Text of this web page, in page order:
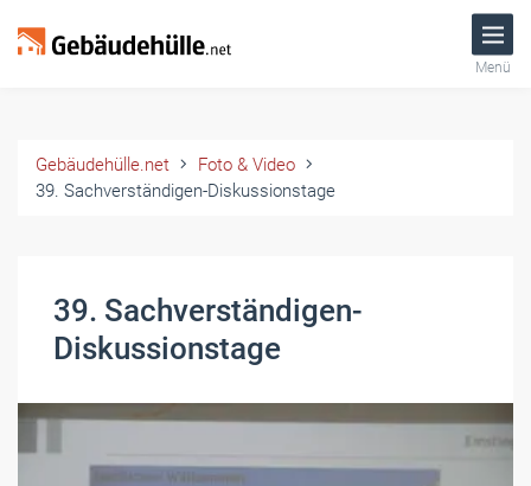
Menü
Gebäudehülle.net
Foto & Video
39. Sachverständigen-Diskussionstage
39. Sachverständigen-
Diskussionstage